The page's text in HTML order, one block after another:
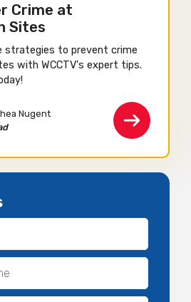
Crime at
Sites
strategies to prevent crime
with WCCTV's expert tips.
Nugent